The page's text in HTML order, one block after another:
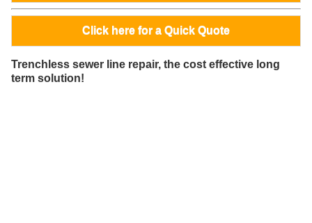
Click here for a Quick Quote
Trenchless sewer line repair, the cost effective long
term solution!